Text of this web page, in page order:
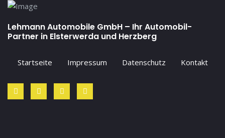
Lehmann Automobile GmbH – Ihr Automobil-
Partner in Elsterwerda und Herzberg
Startseite Impressum Datenschutz Kontakt